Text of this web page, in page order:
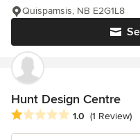
Quispamsis, NB E2G1L8
Hunt Design Centre
Average rating: 1 out of 5
1.0 (1 Review)